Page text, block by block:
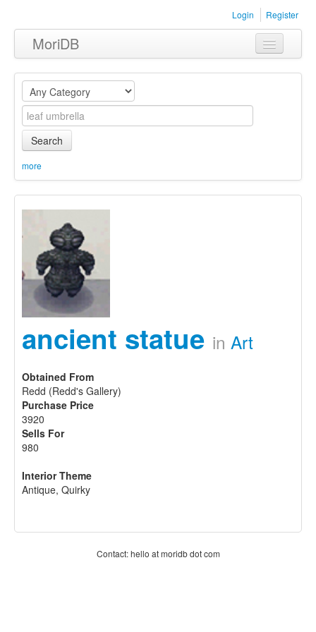
Login Register
MoriDB
Clothing
Furniture
Museum
Equipment
Sets
Search
more
ancient statue in Art
Obtained From
Redd (Redd's Gallery)
Purchase Price
3920
Sells For
980
Interior Theme
Antique, Quirky
Contact: hello at moridb dot com